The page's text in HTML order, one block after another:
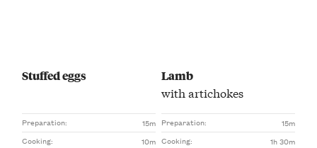
Stuffed eggs
Preparation:
15m
Cooking:
10m
Lamb
with artichokes
Preparation:
15m
Cooking:
1h 30m